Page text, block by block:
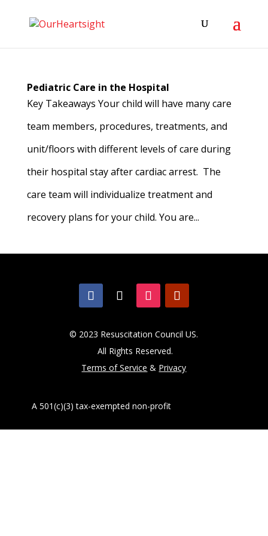
Pediatric Care in the Hospital
Key Takeaways Your child will have many care
team members, procedures, treatments, and
unit/floors with different levels of care during
their hospital stay after cardiac arrest. The
care team will individualize treatment and
recovery plans for your child. You are...
© 2023 Resuscitation Council US.
All Rights Reserved.
Terms of Service & Privacy
A 501(c)(3) tax-exempted non-profit